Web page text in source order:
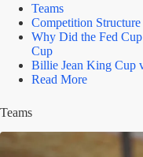
Teams
Competition Structure
Why Did the Fed
Cup
Billie Jean King Cup
Read More
Teams